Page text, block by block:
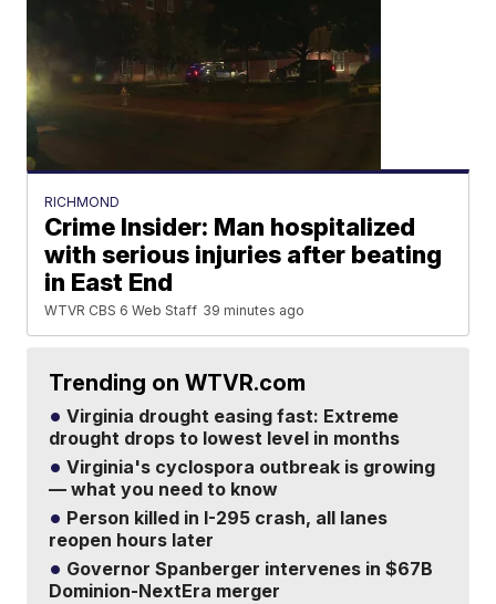
RICHMOND
Crime Insider: Man hospitalized
with serious injuries after beating
in East End
WTVR CBS 6 Web Staff 39 minutes ago
Trending on WTVR.com
Virginia drought easing fast: Extreme
drought drops to lowest level in months
Virginia's cyclospora outbreak is growing
— what you need to know
Person killed in I-295 crash, all lanes
reopen hours later
Governor Spanberger intervenes in $67B
Dominion-NextEra merger